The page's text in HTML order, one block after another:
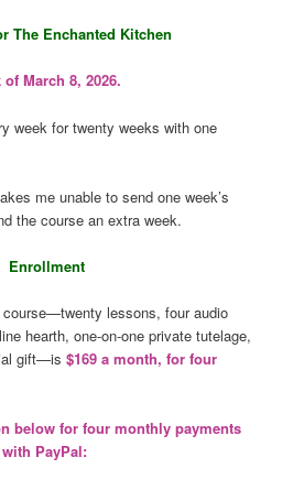
The Enchanted Kitchen
March 8, 2026.
week for twenty weeks with one
me unable to send one week’s
the course an extra week.
Enrollment
course—twenty lessons, four audio
hearth, one-on-one private tutelage,
gift—is$169 a month, for four
below for four monthly payments
PayPal: